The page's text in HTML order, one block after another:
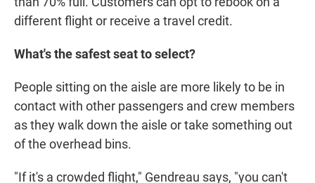
different flight or receive a travel credit.
What's the safest seat to select?
People sitting on the aisle are more likely to be in
contact with other passengers and crew members
as they walk down the aisle or take something out
of the overhead bins.
"If it's a crowded flight," Gendreau says, "you can't